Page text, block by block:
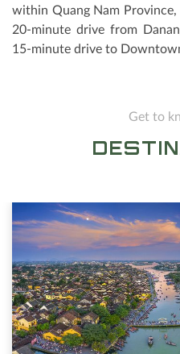
within Quang Nam
20-minute drive from
15-minute drive to
Get to